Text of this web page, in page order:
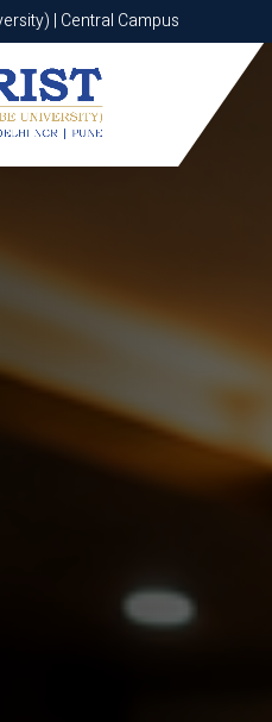
| Central Campus
| Central Campus
Apply Now